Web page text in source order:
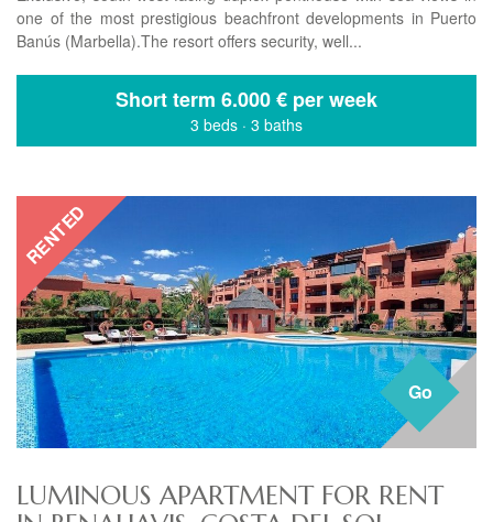
one of the most prestigious beachfront developments in Puerto
Banús (Marbella).The resort offers security, well...
Short term 6.000 € per week
3 beds · 3 baths
RENTED
Go
LUMINOUS APARTMENT FOR RENT